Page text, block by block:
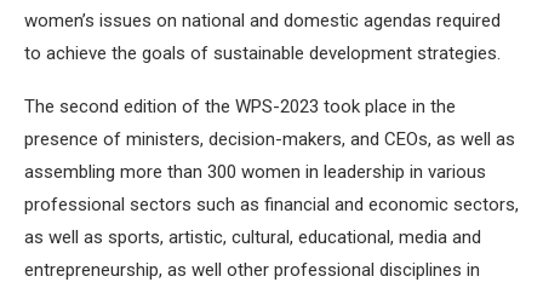
women’s issues on national and domestic agendas required
to achieve the goals of sustainable development strategies.
The second edition of the WPS-2023 took place in the
presence of ministers, decision-makers, and CEOs, as well as
assembling more than 300 women in leadership in various
professional sectors such as financial and economic sectors,
as well as sports, artistic, cultural, educational, media and
entrepreneurship, as well other professional disciplines in